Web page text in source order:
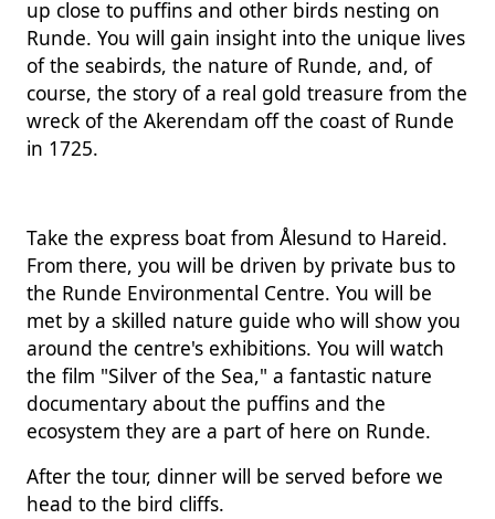
up close to puffins and other birds nesting on
Runde. You will gain insight into the unique lives
of the seabirds, the nature of Runde, and, of
course, the story of a real gold treasure from the
wreck of the Akerendam off the coast of Runde
in 1725.
Take the express boat from Ålesund to Hareid.
From there, you will be driven by private bus to
the Runde Environmental Centre. You will be
met by a skilled nature guide who will show you
around the centre's exhibitions. You will watch
the film "Silver of the Sea," a fantastic nature
documentary about the puffins and the
ecosystem they are a part of here on Runde.
After the tour, dinner will be served before we
head to the bird cliffs.